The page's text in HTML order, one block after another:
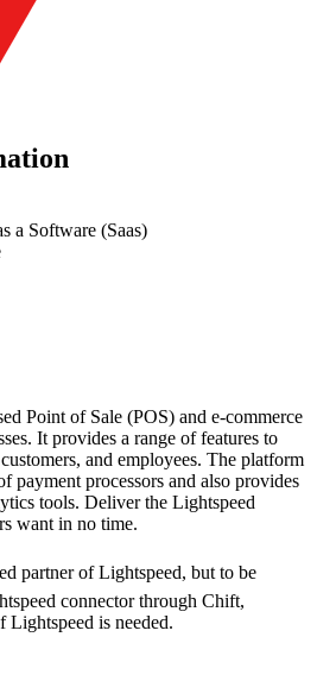
a Software (Saas)
Point of Sale (POS) and e-commerce
It provides a range of features to
and employees. The platform
payment processors and also provides
tools. Deliver the Lightspeed
want in no time.
partner of Lightspeed, but to be
connector through Chift,
is needed.